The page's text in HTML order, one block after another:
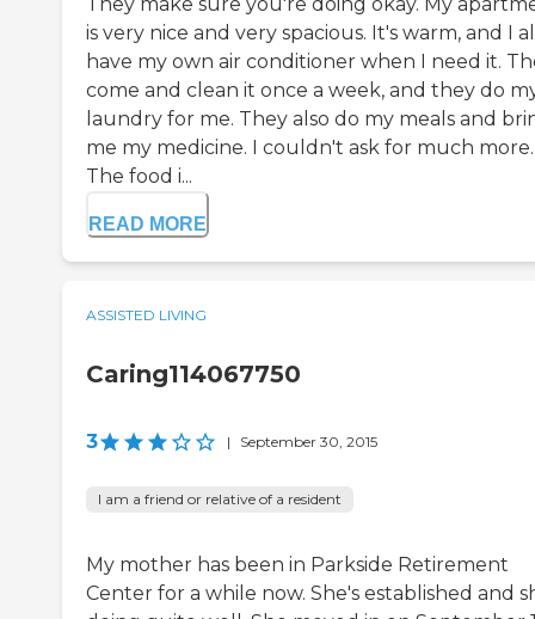
They make sure you're doing okay. My
is very nice and very spacious. It's warm, and I
have my own air conditioner when I need it.
come and clean it once a week, and they do
laundry for me. They also do my meals and
me my medicine. I couldn't ask for much more.
The food i...
READ MORE
ASSISTED LIVING
Caring114067750
3 | September 30, 2015
I am a friend or relative of a resident
My mother has been in Parkside Retirement
Center for a while now. She's established and